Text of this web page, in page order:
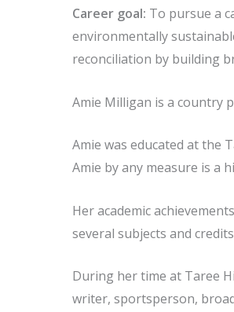
Career goal: To pursue a
environmentally
reconciliation by building
Amie Milligan is a country
Amie was educated at the
Amie by any measure is a
Her academic
several subjects and
During her time at Taree
writer, sportsperson,